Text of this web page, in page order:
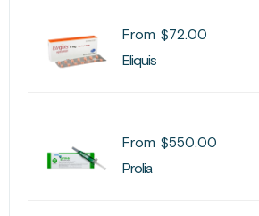
From $72.00
Eliquis
From $550.00
Prolia